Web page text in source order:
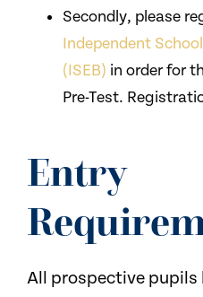
Secondly, please
Independent
(ISEB) in order for
Pre-Test.
Entry
All prospective pupils